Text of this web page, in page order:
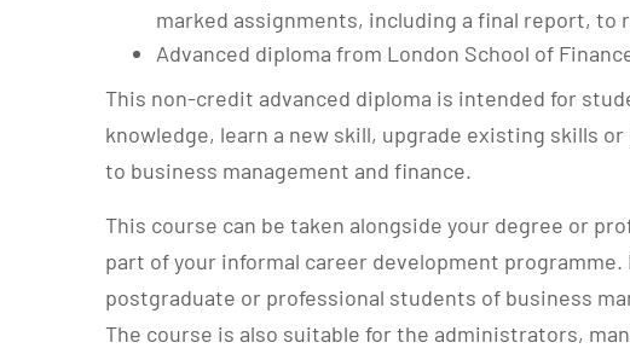
marked assignments, including a final report, to
Advanced diploma from London School of
This non-credit advanced diploma is intended for
knowledge, learn a new skill, upgrade existing skills
to business management and finance.
This course can be taken alongside your degree or
part of your informal career development
postgraduate or professional students of business
The course is also suitable for the administrators,